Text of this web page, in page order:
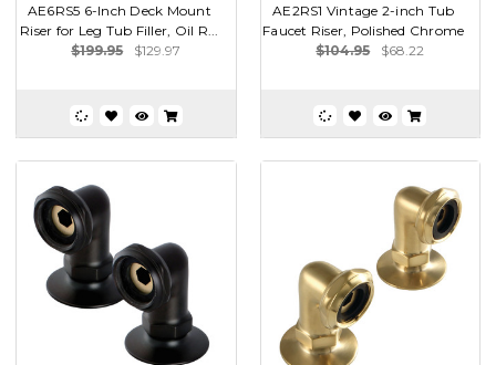
AE6RS5 6-Inch Deck Mount
Riser for Leg Tub Filler, Oil R...
$199.95
$129.97
AE2RS1 Vintage 2-inch Tub
Faucet Riser, Polished Chrome
$104.95
$68.22